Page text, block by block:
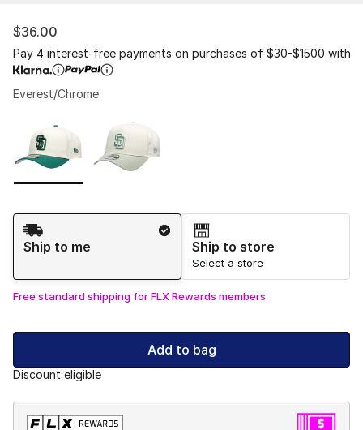
$36.00
Pay 4 interest-free payments on purchases of $30-$1500 with
Everest/Chrome
Shipping Method
Ship to me
Ship to store
Select a store
Free standard shipping for FLX Rewards members
Add to bag
Discount eligible